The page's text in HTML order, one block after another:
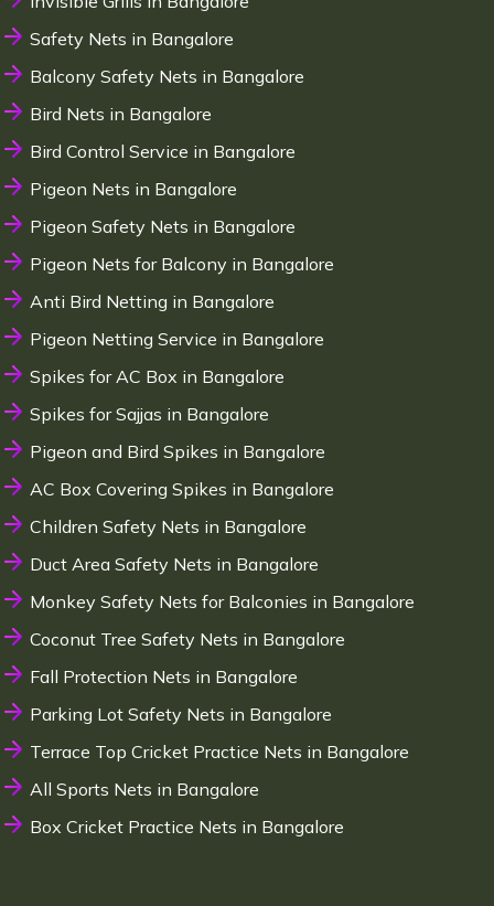
Safety Nets in Bangalore
Balcony Safety Nets in Bangalore
Bird Nets in Bangalore
Bird Control Service in Bangalore
Pigeon Nets in Bangalore
Pigeon Safety Nets in Bangalore
Pigeon Nets for Balcony in Bangalore
Anti Bird Netting in Bangalore
Pigeon Netting Service in Bangalore
Spikes for AC Box in Bangalore
Spikes for Sajjas in Bangalore
Pigeon and Bird Spikes in Bangalore
AC Box Covering Spikes in Bangalore
Children Safety Nets in Bangalore
Duct Area Safety Nets in Bangalore
Monkey Safety Nets for Balconies in Bangalore
Coconut Tree Safety Nets in Bangalore
Fall Protection Nets in Bangalore
Parking Lot Safety Nets in Bangalore
Terrace Top Cricket Practice Nets in Bangalore
All Sports Nets in Bangalore
Box Cricket Practice Nets in Bangalore